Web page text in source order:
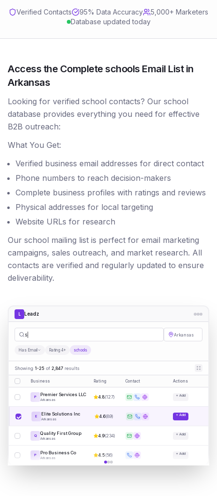
Verified Contacts 95% Data Accuracy
5,000+ Marketers
Database updated today
Access the Complete schools Email List in
Arkansas
Looking for verified school contacts? Our school
database provides everything you need for effective
B2B outreach:
What You Get:
Verified business email addresses for direct contact
Phone numbers to reach decision-makers
Complete business profiles with ratings and reviews
Physical addresses for local targeting
Website URLs for research
Our school mailing list is perfect for email marketing
campaigns, sales outreach, and market research. All
contacts are verified and regularly updated to ensure
deliverability.
L Leadz
schools Arkansas
Has Email Rating 4+ schools
Showing 1-25 of 2,847 results
Business Rating Contact Actions
P Premier Services LLC
Arkansas
4.8(127) + Add
E Elite Solutions Inc
Arkansas
4.6(89) + Add
Q Quality First Group
Arkansas
4.9(234) + Add
P Pro Business Co
Arkansas
4.5(56) + Add